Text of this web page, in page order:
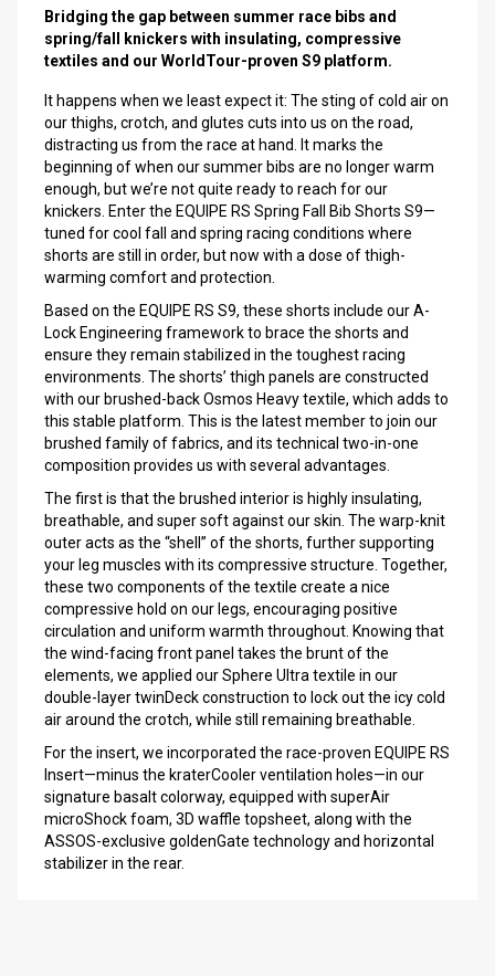
Bridging the gap between summer race bibs and
spring/fall knickers with insulating, compressive
textiles and our WorldTour-proven S9 platform.
It happens when we least expect it: The sting of cold air on
our thighs, crotch, and glutes cuts into us on the road,
distracting us from the race at hand. It marks the
beginning of when our summer bibs are no longer warm
enough, but we’re not quite ready to reach for our
knickers. Enter the EQUIPE RS Spring Fall Bib Shorts S9—
tuned for cool fall and spring racing conditions where
shorts are still in order, but now with a dose of thigh-
warming comfort and protection.
Based on the EQUIPE RS S9, these shorts include our A-
Lock Engineering framework to brace the shorts and
ensure they remain stabilized in the toughest racing
environments. The shorts’ thigh panels are constructed
with our brushed-back Osmos Heavy textile, which adds to
this stable platform. This is the latest member to join our
brushed family of fabrics, and its technical two-in-one
composition provides us with several advantages.
The first is that the brushed interior is highly insulating,
breathable, and super soft against our skin. The warp-knit
outer acts as the “shell” of the shorts, further supporting
your leg muscles with its compressive structure. Together,
these two components of the textile create a nice
compressive hold on our legs, encouraging positive
circulation and uniform warmth throughout. Knowing that
the wind-facing front panel takes the brunt of the
elements, we applied our Sphere Ultra textile in our
double-layer twinDeck construction to lock out the icy cold
air around the crotch, while still remaining breathable.
For the insert, we incorporated the race-proven EQUIPE RS
Insert—minus the kraterCooler ventilation holes—in our
signature basalt colorway, equipped with superAir
microShock foam, 3D waffle topsheet, along with the
ASSOS-exclusive goldenGate technology and horizontal
stabilizer in the rear.